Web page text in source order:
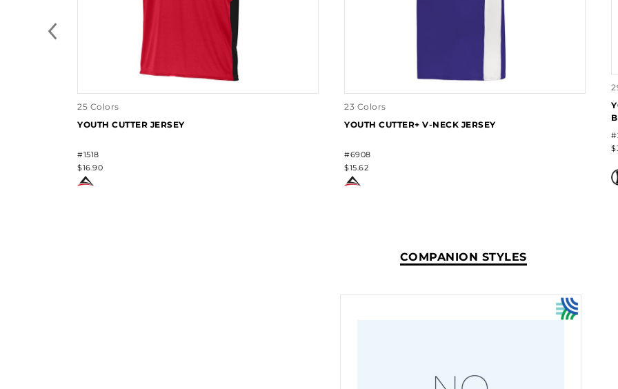
25 Colors
YOUTH CUTTER JERSEY
#1518
$16.90
23 Colors
YOUTH CUTTER+ V-NECK JERSEY
#6908
$15.62
COMPANION STYLES